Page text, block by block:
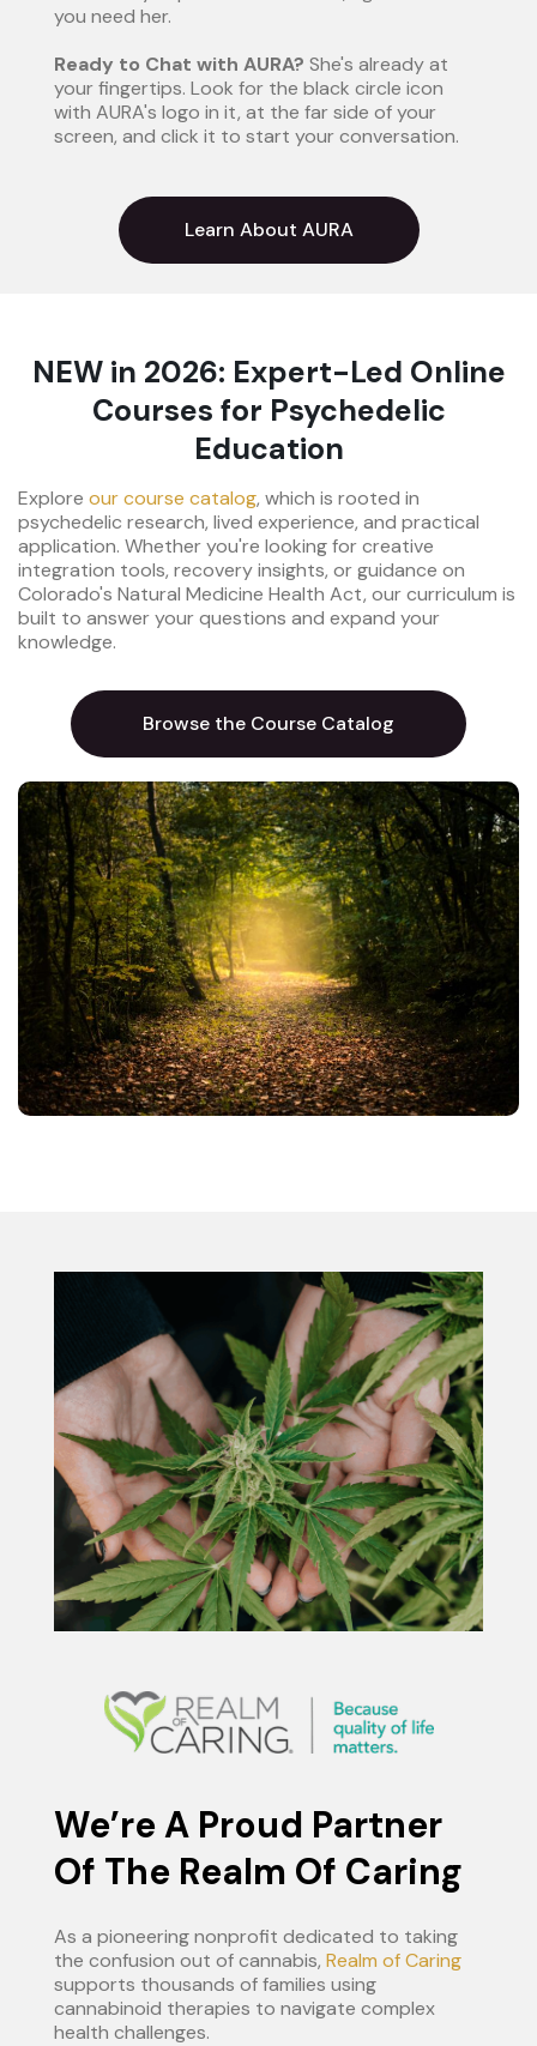
you need her.
Ready to Chat with AURA? She's already at
your fingertips. Look for the black circle icon
with AURA's logo in it, at the far side of your
screen, and click it to start your conversation.
Learn About AURA
NEW in 2026: Expert-Led Online
Courses for Psychedelic
Education
Explore our course catalog, which is rooted in
psychedelic research, lived experience, and practical
application. Whether you're looking for creative
integration tools, recovery insights, or guidance on
Colorado's Natural Medicine Health Act, our curriculum is
built to answer your questions and expand your
knowledge.
Browse the Course Catalog
We’re A Proud Partner
Of The Realm Of Caring
As a pioneering nonprofit dedicated to taking
the confusion out of cannabis, Realm of Caring
supports thousands of families using
cannabinoid therapies to navigate complex
health challenges.